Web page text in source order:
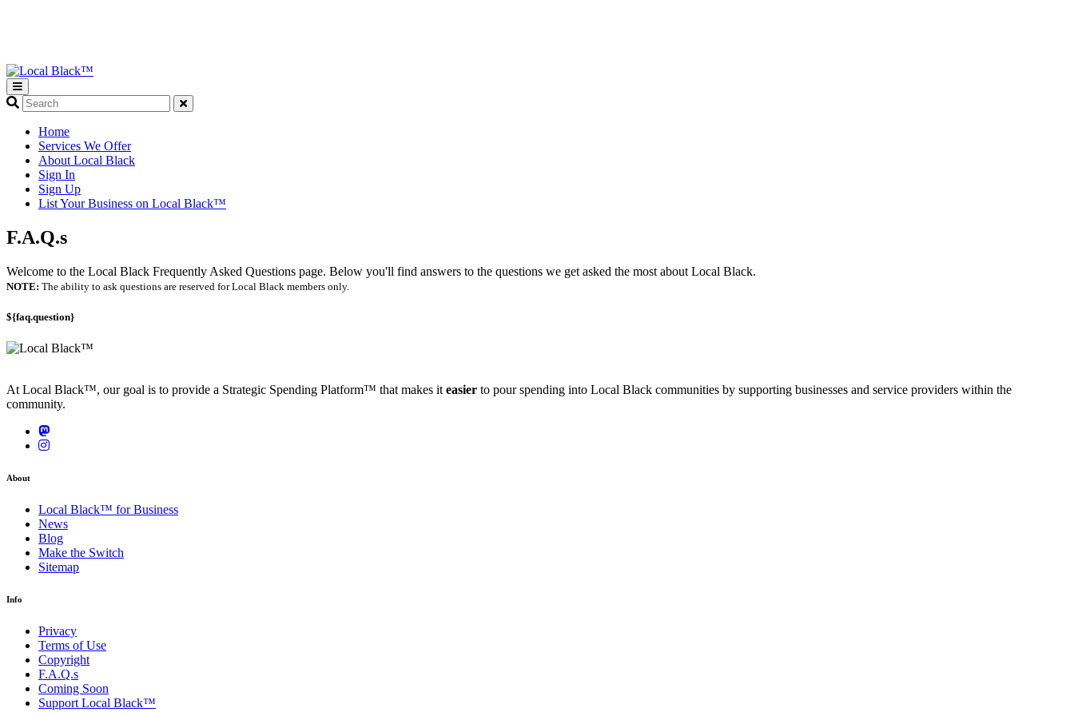
What
are
you
looking
for?
Home
Services We Offer
About Local Black
Sign In
Sign Up
List Your Business on Local Black™
F.A.Q.s
Welcome to the Local Black Frequently Asked Questions page. Below you'll find answers to the questions we get asked the most about Local Black.
NOTE: The ability to ask questions are reserved for Local Black members only.
${faq.question}
At Local Black™, our goal is to provide a Strategic Spending Platform™ that makes it easier to pour spending into Local Black communities by supporting businesses and service providers within the
community.
About
Local Black™ for Business
News
Blog
Make the Switch
Sitemap
Info
Privacy
Terms of Use
Copyright
F.A.Q.s
Coming Soon
Support Local Black™